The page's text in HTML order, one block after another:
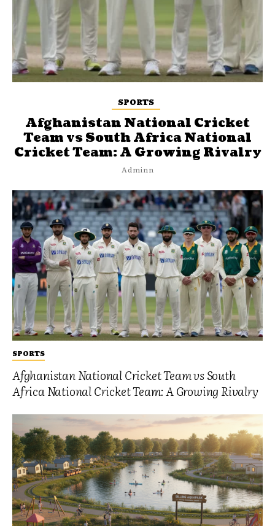
SPORTS
Afghanistan National Cricket Team vs South
Africa National Cricket Team: A Growing Rivalry
SPORTS
Afghanistan National Cricket
Team vs South Africa National
Cricket Team: A Growing Rivalry
Adminn